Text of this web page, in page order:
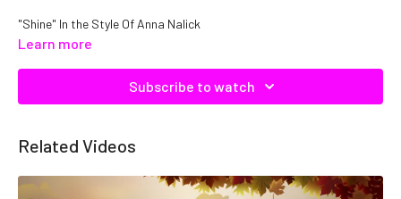
"Shine" In the Style Of Anna Nalick
Learn more
Subscribe to watch
Related Videos